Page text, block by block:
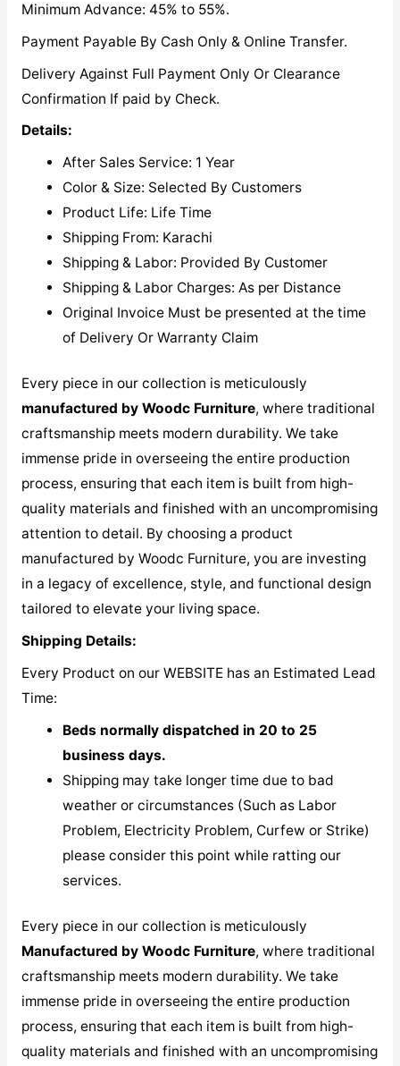
Minimum Advance: 45% to 55%.
Payment Payable By Cash Only & Online Transfer.
Delivery Against Full Payment Only Or Clearance
Confirmation If paid by Check.
Details:
After Sales Service: 1 Year
Color & Size: Selected By Customers
Product Life: Life Time
Shipping From: Karachi
Shipping & Labor: Provided By Customer
Shipping & Labor Charges: As per Distance
Original Invoice Must be presented at the time
of Delivery Or Warranty Claim
Every piece in our collection is meticulously
manufactured by Woodc Furniture, where traditional
craftsmanship meets modern durability. We take
immense pride in overseeing the entire production
process, ensuring that each item is built from high-
quality materials and finished with an uncompromising
attention to detail. By choosing a product
manufactured by Woodc Furniture, you are investing
in a legacy of excellence, style, and functional design
tailored to elevate your living space.
Shipping Details:
Every Product on our WEBSITE has an Estimated Lead
Time:
Beds normally dispatched in 20 to 25
business days.
Shipping may take longer time due to bad
weather or circumstances (Such as Labor
Problem, Electricity Problem, Curfew or Strike)
please consider this point while ratting our
services.
Every piece in our collection is meticulously
Manufactured by Woodc Furniture, where traditional
craftsmanship meets modern durability. We take
immense pride in overseeing the entire production
process, ensuring that each item is built from high-
quality materials and finished with an uncompromising